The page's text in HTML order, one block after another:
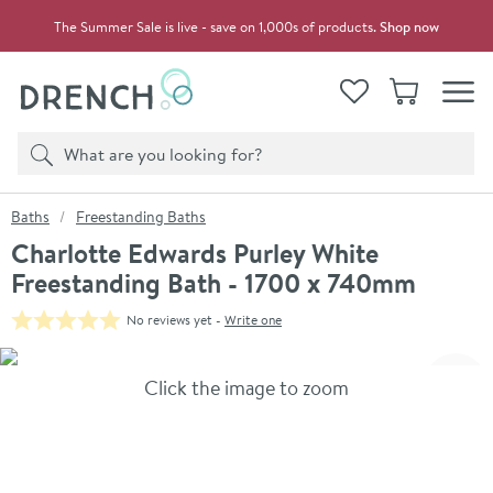
The Summer Sale is live - save on 1,000s of products.Shop now
View your
WishlistBasket
Search
Product search
You are here:
Baths Freestanding Baths
Charlotte Edwards Purley White
Freestanding Bath - 1700 x 740mm
No reviews yet - Write one
Skip over gallery to content
Click the image to zoom